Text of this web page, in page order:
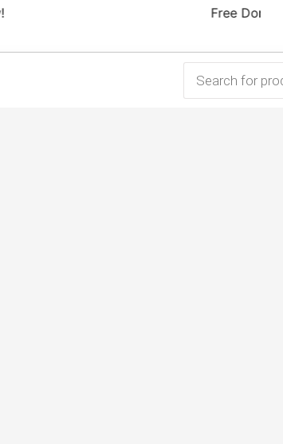
from 100€.
Products search